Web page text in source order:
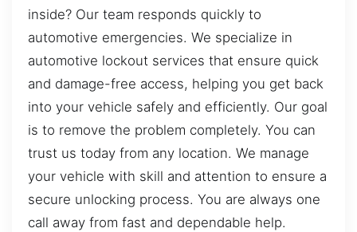
inside? Our team responds quickly to
automotive emergencies. We specialize in
automotive lockout services that ensure quick
and damage-free access, helping you get back
into your vehicle safely and efficiently. Our goal
is to remove the problem completely. You can
trust us today from any location. We manage
your vehicle with skill and attention to ensure a
secure unlocking process. You are always one
call away from fast and dependable help.